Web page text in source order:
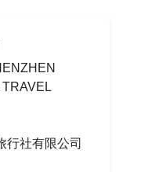
行社有限公司